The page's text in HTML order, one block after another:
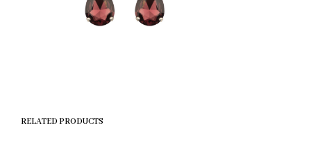
RELATED PRODUCTS